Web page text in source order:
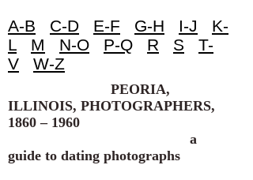
A-B C-D E-F G-H I-J
K-
L
M N-O P-Q R S
T-
V
W-Z
PEORIA,
ILLINOIS, PHOTOGRAPHERS,
1860 – 1960
a
guide to dating photographs